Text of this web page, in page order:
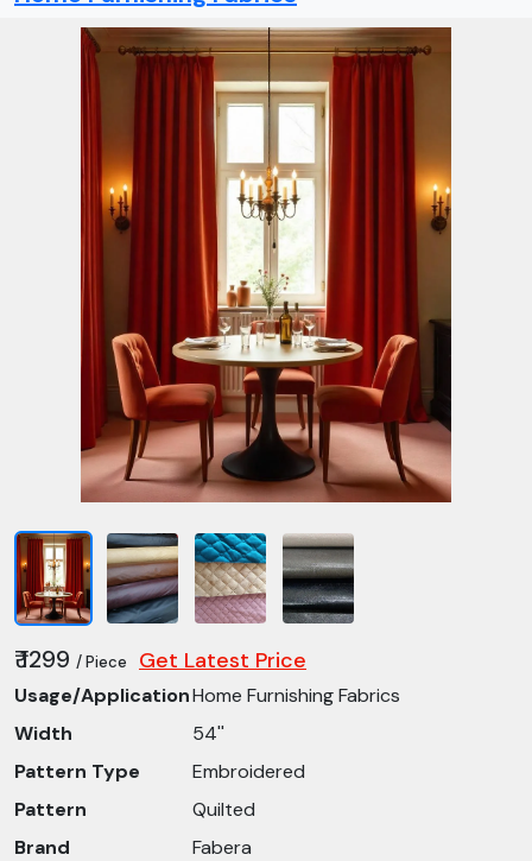
₹ 1299 / Piece Get Latest Price
Usage/ApplicationHome Furnishing Fabrics
Width
54''
Pattern Type
Embroidered
Pattern
Quilted
Brand
Fabera